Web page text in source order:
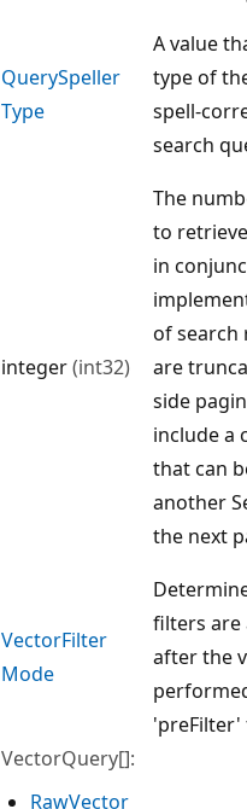
QuerySpeller
Type
A value
type of
spell-
search
integer(int32)
The
to
in
of search
are
side
include a
that can
another
the next
VectorFilter
Mode
filters are
after the
'preFilter'
VectorQuery[]:
RawVector